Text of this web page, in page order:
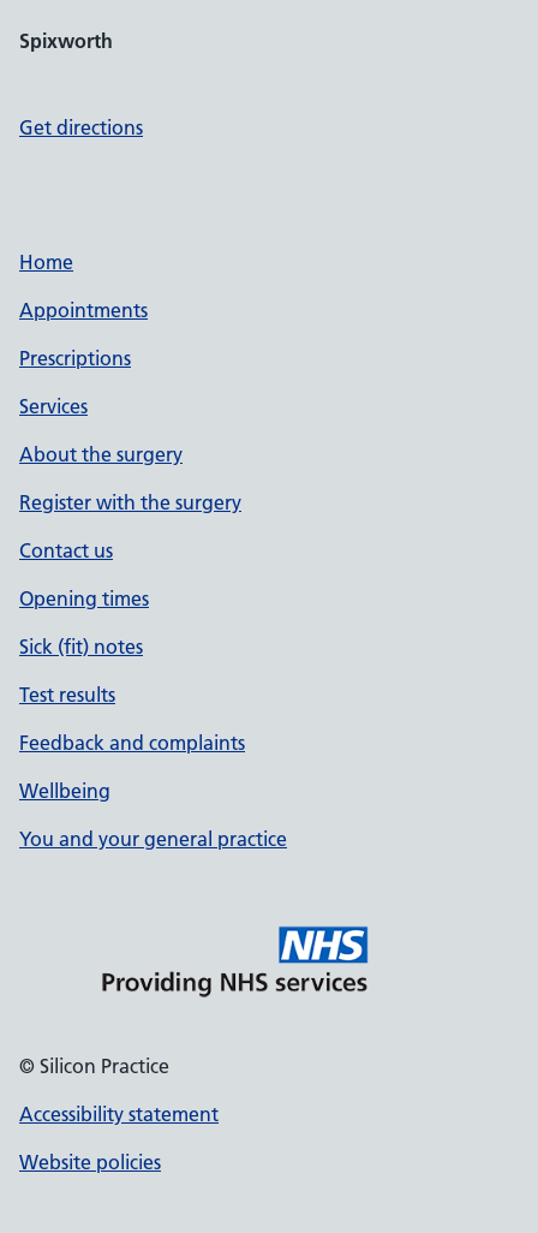
Spixworth
Get directions
Home
Appointments
Prescriptions
Services
About the surgery
Register with the surgery
Contact us
Opening times
Sick (fit) notes
Test results
Feedback and complaints
Wellbeing
You and your general practice
© Silicon Practice
Accessibility statement
Website policies